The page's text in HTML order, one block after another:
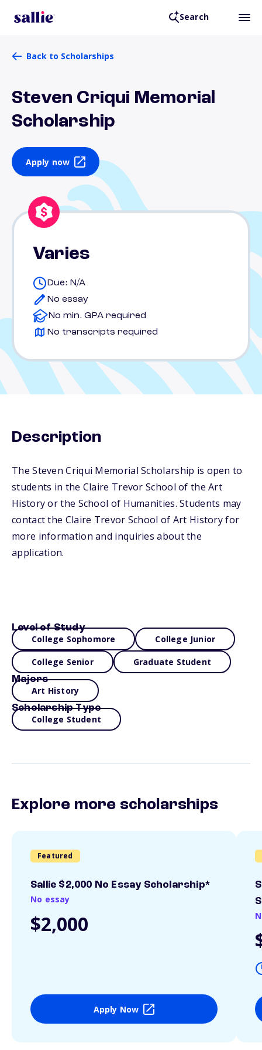
Search
Back to Scholarships
Steven Criqui Memorial
Scholarship
Apply now
Varies
Due: N/A
No essay
No min. GPA required
No transcripts required
Description
The Steven Criqui Memorial Scholarship is open to
students in the Claire Trevor School of the Art
History or the School of Humanities. Students may
contact the Claire Trevor School of Art History for
more information and inquiries about the
application.
Level of Study
College Sophomore College Junior
College Senior Graduate Student
Majors
Art History
Scholarship Type
College Student
Explore more scholarships
Featured
Sallie $2,000 No Essay Scholarship*
No essay
$2,000
Apply Now